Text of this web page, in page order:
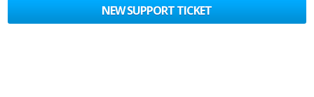
NEW SUPPORT TICKET